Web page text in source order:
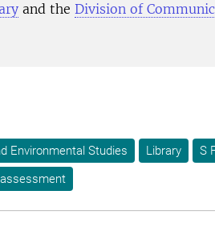
and the Division of
Environmental Studies Library
S